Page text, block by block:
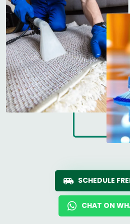
SCHEDULE
CHAT ON